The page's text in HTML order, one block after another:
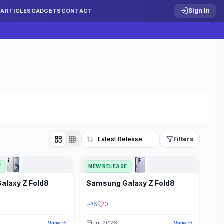
ARTICLES GADGETS CONTACT Sign In
Filters
Z Fold8
View
NEW RELEASE
Samsung Galaxy Z Fold8
6 0
View